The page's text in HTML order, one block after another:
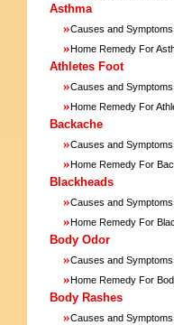
Asthma
»Causes and
»Home Remedy For
Athletes Foot
»Causes and
»Home Remedy For
Backache
»Causes and
»Home Remedy For
Blackheads
»Causes and
»Home Remedy For
Body Odor
»Causes and
»Home Remedy For
Body Rashes
»Causes and